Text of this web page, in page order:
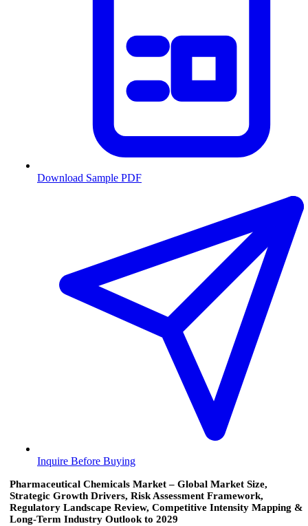
Download Sample PDF
Inquire Before Buying
Pharmaceutical Chemicals Market – Global Market Size,
Strategic Growth Drivers, Risk Assessment Framework,
Regulatory Landscape Review, Competitive Intensity Mapping &
Long-Term Industry Outlook to 2029